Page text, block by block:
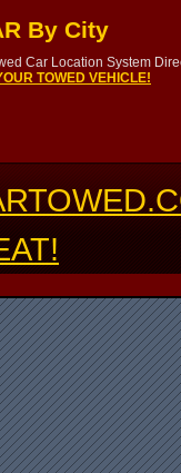
By City
Car Location System
TOWED VEHICLE!